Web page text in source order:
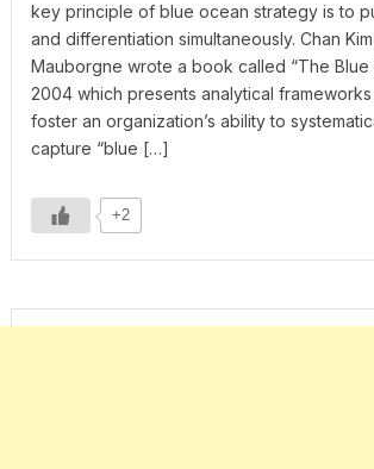
key principle of blue ocean strategy is to
and differentiation simultaneously. Chan
Mauborgne wrote a book called “The Blue
2004 which presents analytical
foster an organization’s ability to
capture “blue […]
+2